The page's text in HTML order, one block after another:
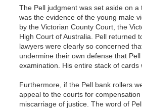
The Pell judgment was set aside on
was the evidence of the young male
by the Victorian County Court, the
High Court of Australia. Pell returned
lawyers were clearly so concerned
undermine their own defense that
examination. His entire stack of cards
Furthermore, if the Pell bank rollers
appeal to the courts for
miscarriage of justice. The word of